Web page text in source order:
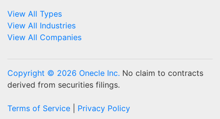
View All Types
View All Industries
View All Companies
Copyright © 2026 Onecle Inc. No claim to contracts
derived from securities filings.
Terms of Service Privacy Policy